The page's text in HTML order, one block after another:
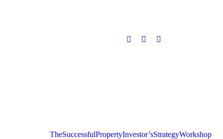
The Successful Property Investor’s Strategy Workshop